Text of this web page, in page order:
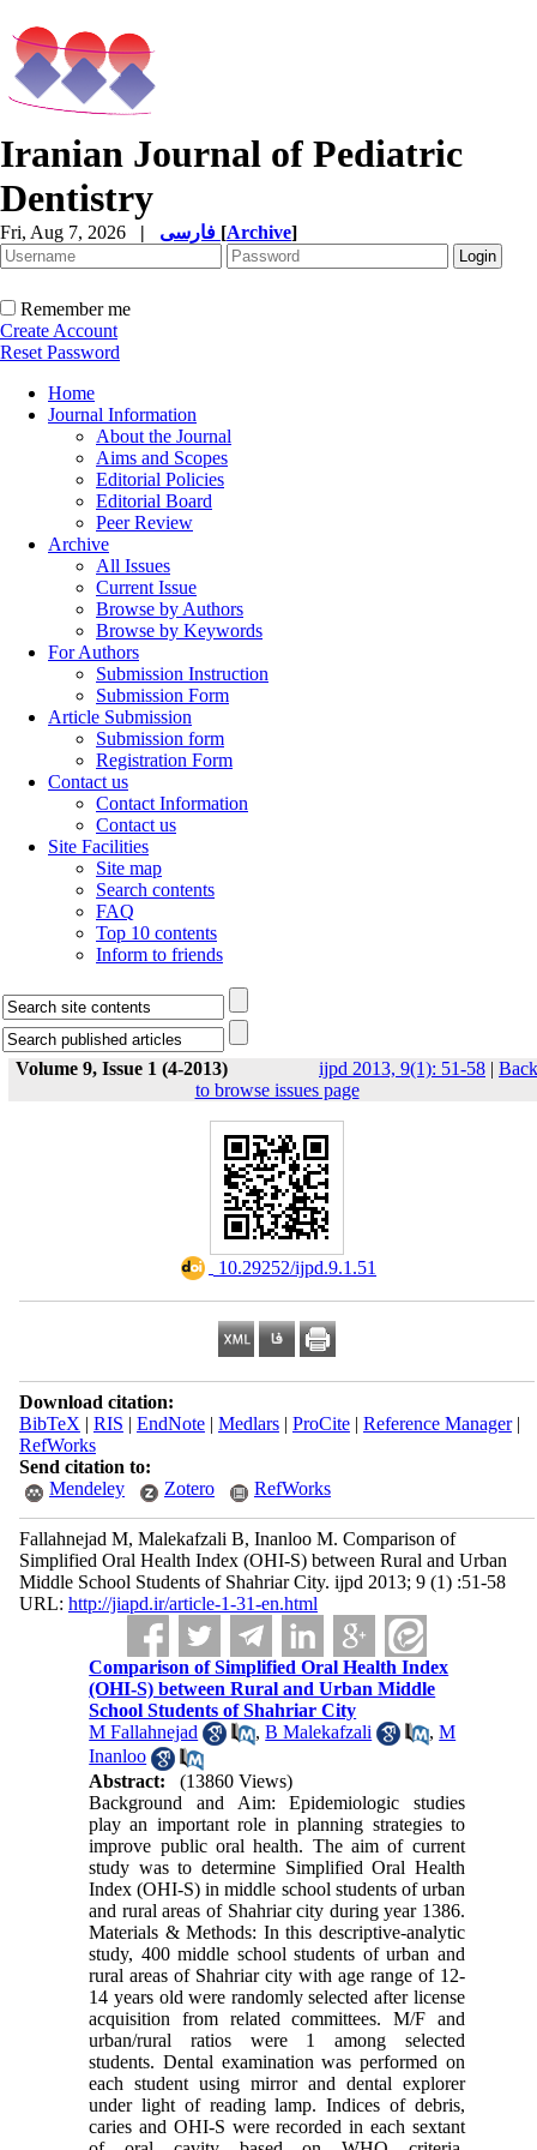
Iranian Journal of Pediatric
Dentistry
Fri, Aug 7, 2026 | [Archive]
Remember me
Create Account
Reset Password
Home
Journal Information
About the Journal
Aims and Scopes
Editorial Policies
Editorial Board
Peer Review
Archive
All Issues
Current Issue
Browse by Authors
Browse by Keywords
For Authors
Submission Instruction
Submission Form
Article Submission
Submission form
Registration Form
Contact us
Contact Information
Contact us
Site Facilities
Site map
Search contents
FAQ
Top 10 contents
Inform to friends
Volume 9, Issue 1 (4-2013) ijpd 2013, 9(1): 51-58 | Back
to browse issues page
‎ 10.29252/ijpd.9.1.51
Download citation:
BibTeX | RIS | EndNote| Medlars| ProCite| Reference Manager|
RefWorks
Send citation to:
Mendeley
Zotero RefWorks
Fallahnejad M, Malekafzali B, Inanloo M. Comparison of
Simplified Oral Health Index (OHI-S) between Rural and Urban
Middle School Students of Shahriar City. ijpd 2013; 9 (1) :51-58
URL: http://jiapd.ir/article-1-31-en.html
Comparison of Simplified Oral Health Index
(OHI-S) between Rural and Urban Middle
School Students of Shahriar City
M Fallahnejad
,B Malekafzali ,M
Inanloo
Abstract:
(13860 Views)
Background and Aim: Epidemiologic studies
play an important role in planning strategies to
improve public oral health. The aim of current
study was to determine Simplified Oral Health
Index (OHI-S) in middle school students of urban
and rural areas of Shahriar city during year 1386.
Materials & Methods: In this descriptive-analytic
study, 400 middle school students of urban and
rural areas of Shahriar city with age range of 12-
14 years old were randomly selected after license
acquisition from related committees. M/F and
urban/rural ratios were 1 among selected
students. Dental examination was performed on
each student using mirror and dental explorer
under light of reading lamp. Indices of debris,
caries and OHI-S were recorded in each sextant